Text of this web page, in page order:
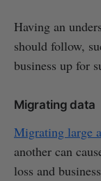
Having an
should follow,
business up for
Migrating data
Migrating large
another can
loss and